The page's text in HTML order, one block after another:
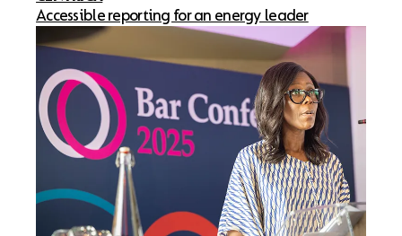
Accessible reporting for an energy leader